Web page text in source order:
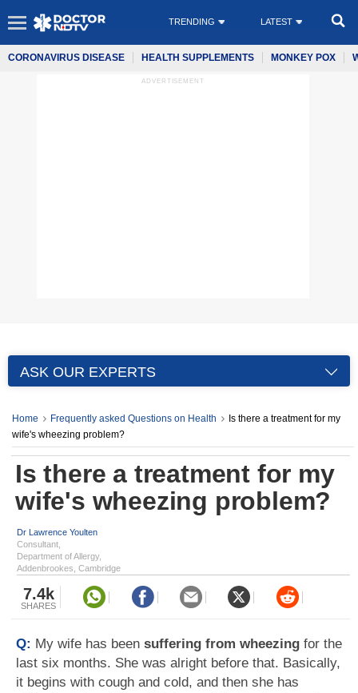
TRENDING LATEST
CORONAVIRUS DISEASE HEALTH SUPPLEMENTS MONKEY POX
ADVERTISEMENT
ASK OUR EXPERTS
Home Frequently asked Questions on Health
Is there a treatment for my
wife's wheezing problem?
Is there a treatment for my
wife's wheezing problem?
Dr Lawrence Youlten
Consultant,
Department of Allergy,
Addenbrookes, Cambridge
7.4k
SHARES
Q: My wife has been suffering from wheezing for the
last six months. She was alright before that. Basically,
it begins with cough and cold, and then she has